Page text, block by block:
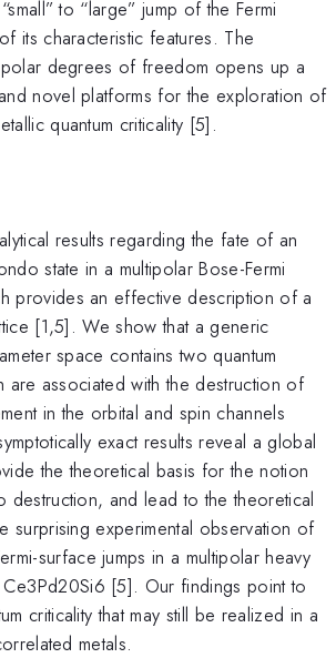
to “large” jump of the Fermi
its characteristic features. The
degrees of freedom opens up a
novel platforms for the exploration of
quantum criticality [5].
results regarding the fate of an
state in a multipolar Bose-Fermi
provides an effective description of a
[1,5]. We show that a generic
space contains two quantum
are associated with the destruction of
in the orbital and spin channels
exact results reveal a global
the theoretical basis for the notion
destruction, and lead to the theoretical
surprising experimental observation of
surface jumps in a multipolar heavy
[5]. Our findings point to
criticality that may still be realized in a
metals.